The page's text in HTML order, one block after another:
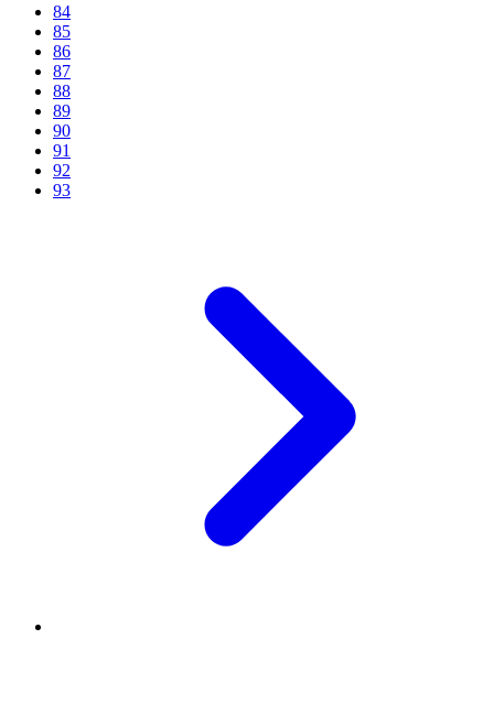
84
85
86
87
88
89
90
91
92
93